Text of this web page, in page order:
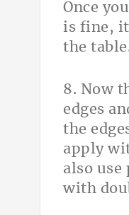
Once
is fine,
the
8. Now
edges
the
apply
also use
with